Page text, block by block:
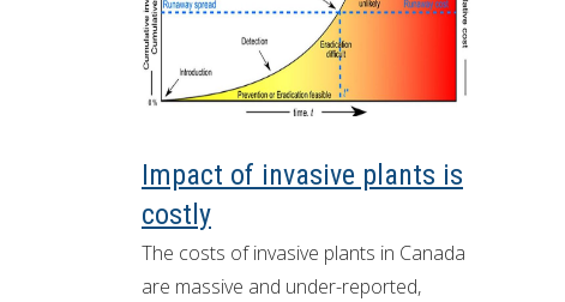
Impact of invasive plants is
costly
The costs of invasive plants in Canada
are massive and under-reported,